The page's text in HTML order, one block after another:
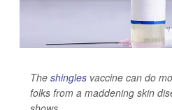
The shingles vaccine can do
folks from a maddening skin